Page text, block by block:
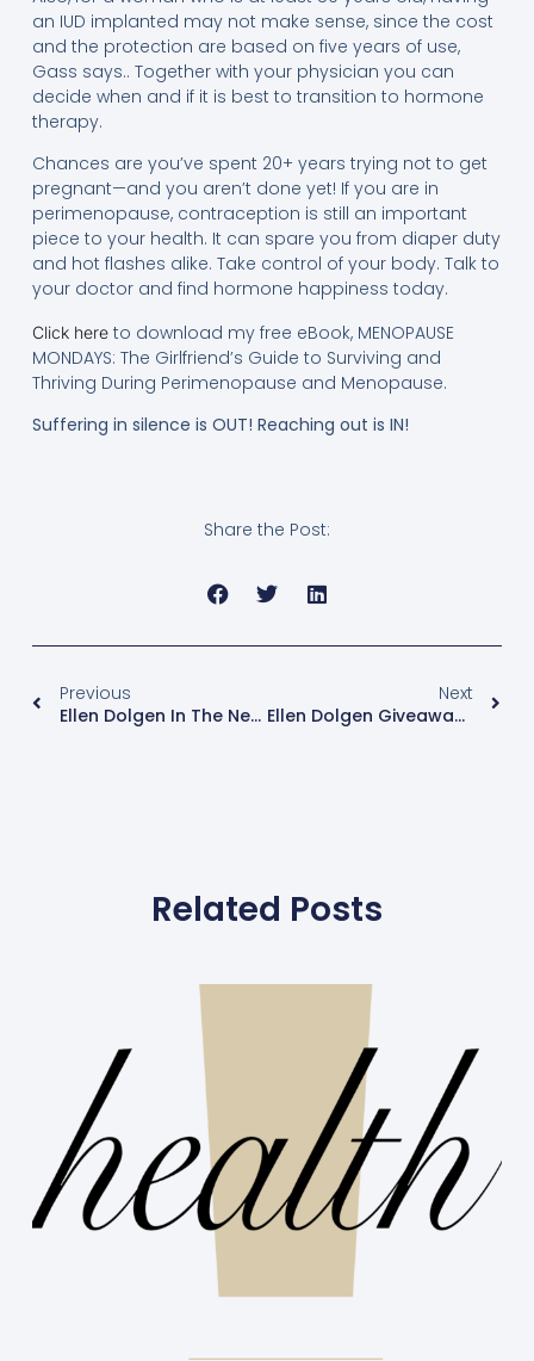
an IUD implanted may not make sense, since the cost
and the protection are based on five years of use,
Gass says.. Together with your physician you can
decide when and if it is best to transition to hormone
therapy.
Chances are you’ve spent 20+ years trying not to get
pregnant—and you aren’t done yet! If you are in
perimenopause, contraception is still an important
piece to your health. It can spare you from diaper duty
and hot flashes alike. Take control of your body. Talk to
your doctor and find hormone happiness today.
Click hereto download my free eBook, MENOPAUSE
MONDAYS: The Girlfriend’s Guide to Surviving and
Thriving During Perimenopause and Menopause.
Suffering in silence is OUT! Reaching out is IN!
Share the Post:
Previous
Ellen Dolgen In The News: NBC Nightly News And The TODAY Show Featured Menopause Mondays!
Next
Ellen Dolgen Giveaway: Winners Of Estroven® Nighttime
Related Posts